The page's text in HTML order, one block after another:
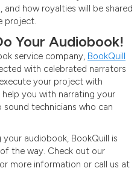
how royalties will be shared
project.
Your Audiobook!
service company, BookQuill
with celebrated narrators
your project with
you with narrating your
technicians who can
audiobook, BookQuill is
the way. Check out our
more information or call us at